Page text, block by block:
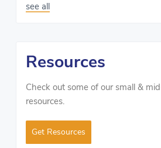
see all
Resources
Check out some of our small &
resources.
Get Resources